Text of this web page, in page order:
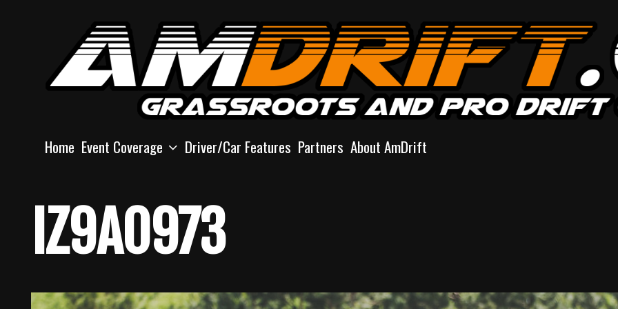
Home Event Coverage Driver/Car Features Partners About AmDrift
IZ9A0973